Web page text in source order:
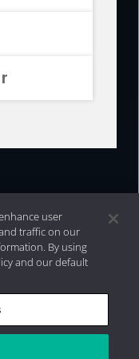
| 2026 Aristotle
user
traffic on our
By using
and our default